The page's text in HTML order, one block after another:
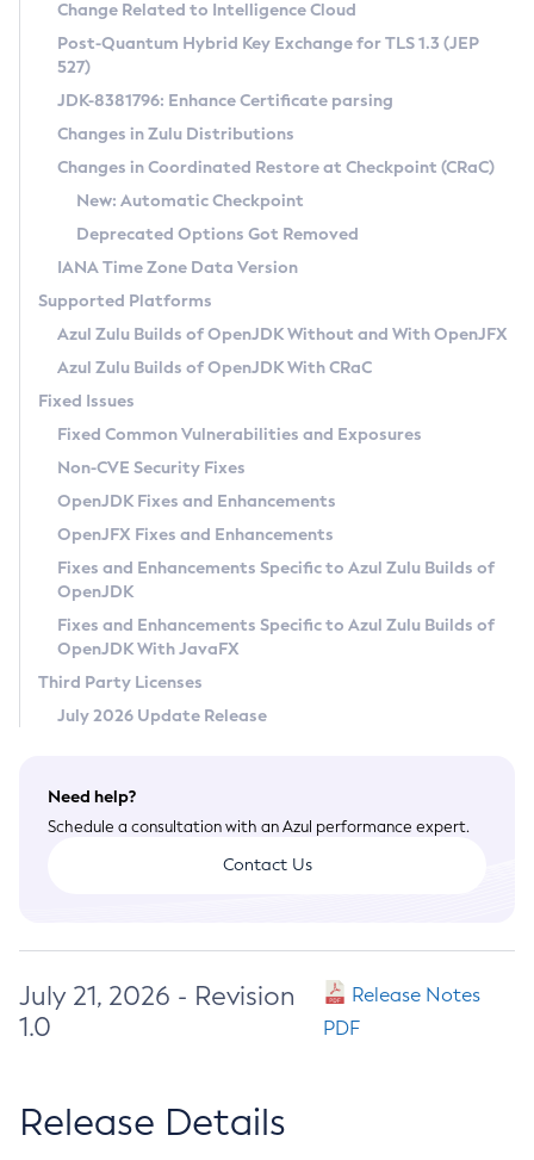
Supported (Zulu SA) on Linux
DEB
RPM
APK
Docker
Chainguard Docker
Free Distribution (Zulu CA) on Linux
DEB
RPM
APK
TAR.GZ
Docker
Paketo Buildpacks
Installing on Windows
Installing on macOS
Using SDKMAN! on Linux and macOS
Using Azul Metadata API
Updating Azul Zulu
Uninstalling Azul Zulu
Windows
macOS
Linux
Other Distributions
Managing Multiple Azul Zulu Versions
Windows
macOS
Linux
CVE and Version Search
CVE Search Tool
CVE History Tool
Version Search Tool
Commercial Compatibility Kit
IcedTea-Web
About IcedTea-Web
Release Notes
Download and Installation
How to Use IcedTea-Web
How to Use Deployment Ruleset
Configuration Options
Detailed Info
Versioning and Naming Conventions
Configuring Security Providers
Migrating Discovery to Metadata API
Timezone Updater
Incubator and Preview Features
Using Java Flight Recorder
FIPS integration in Zulu
Coordinated Restore at Checkpoint
(CRaC)
GC Log Analyzer
Azul Mission Control
Legal Notice
Privacy Policy
Legal
Terms of Use
Change Related to Intelligence Cloud
Post-Quantum Hybrid Key Exchange for TLS 1.3 (JEP
527)
JDK-8381796: Enhance Certificate parsing
Changes in Zulu Distributions
Changes in Coordinated Restore at Checkpoint (CRaC)
New: Automatic Checkpoint
Deprecated Options Got Removed
IANA Time Zone Data Version
Supported Platforms
Azul Zulu Builds of OpenJDK Without and With OpenJFX
Azul Zulu Builds of OpenJDK With CRaC
Fixed Issues
Fixed Common Vulnerabilities and Exposures
Non-CVE Security Fixes
OpenJDK Fixes and Enhancements
OpenJFX Fixes and Enhancements
Fixes and Enhancements Specific to Azul Zulu Builds of
OpenJDK
Fixes and Enhancements Specific to Azul Zulu Builds of
OpenJDK With JavaFX
Third Party Licenses
July 2026 Update Release
Need help?
Schedule a consultation with an Azul performance expert.
Contact Us
July 21, 2026 - Revision
1.0
Release Notes
PDF
Release Details